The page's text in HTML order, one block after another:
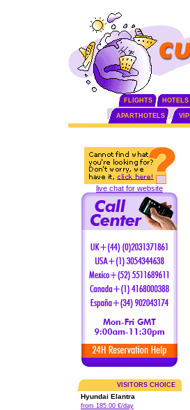
FLIGHTS HOTELS
APARTHOTELS
live chat for website
VISITORS CHOICE
Hyundai Elantra
from 185.00 €/day